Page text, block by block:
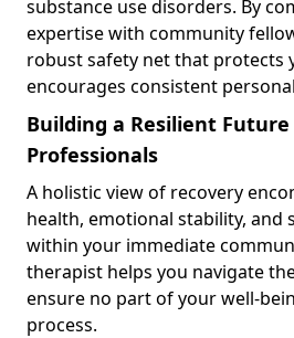
substance use disorders. By
expertise with community
robust safety net that protects
encourages consistent
Building a Resilient
Professionals
A holistic view of recovery
health, emotional stability, and
within your immediate
therapist helps you navigate
ensure no part of your well-
process.